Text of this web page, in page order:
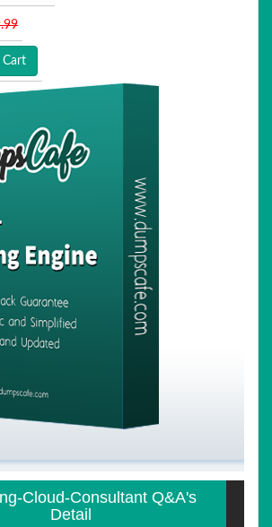
Cart
Cloud-Consultant Q&A's
Detail